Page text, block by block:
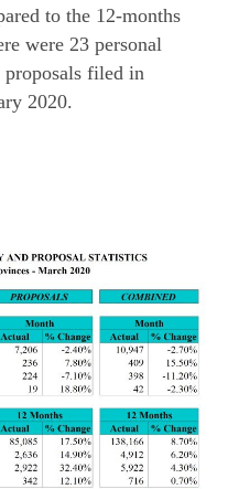
to the 12-months
were 23 personal
proposals filed in
2020.